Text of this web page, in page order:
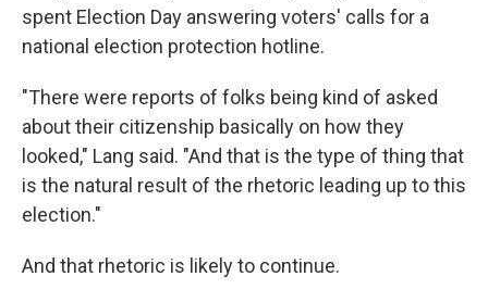
spent Election Day answering voters' calls for a
national election protection hotline.
"There were reports of folks being kind of asked
about their citizenship basically on how they
looked," Lang said. "And that is the type of thing that
is the natural result of the rhetoric leading up to this
election."
And that rhetoric is likely to continue.